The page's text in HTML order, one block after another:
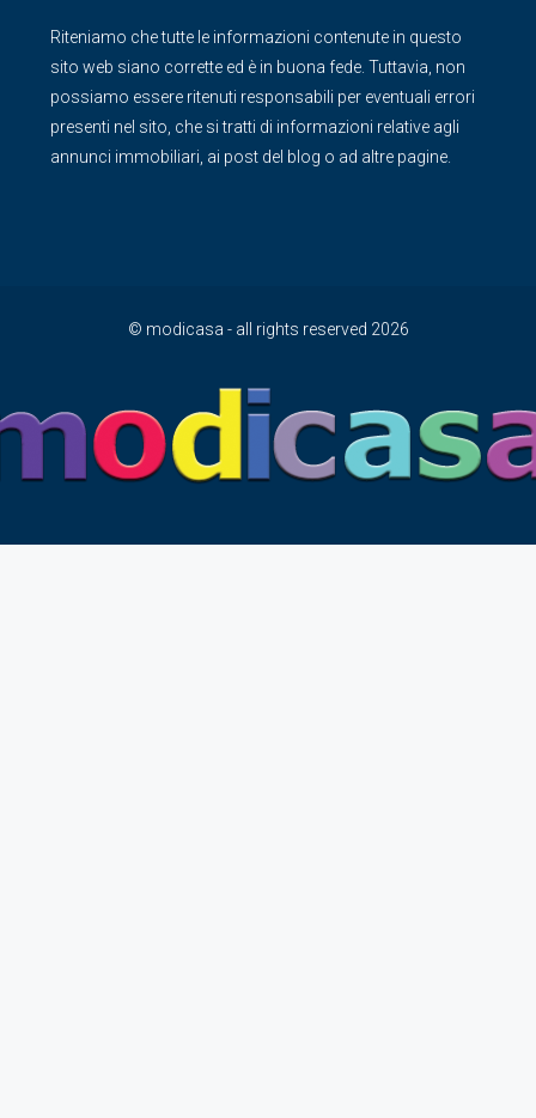
Riteniamo che tutte le informazioni contenute in questo
sito web siano corrette ed è in buona fede. Tuttavia, non
possiamo essere ritenuti responsabili per eventuali errori
presenti nel sito, che si tratti di informazioni relative agli
annunci immobiliari, ai post del blog o ad altre pagine.
© modicasa - all rights reserved 2026